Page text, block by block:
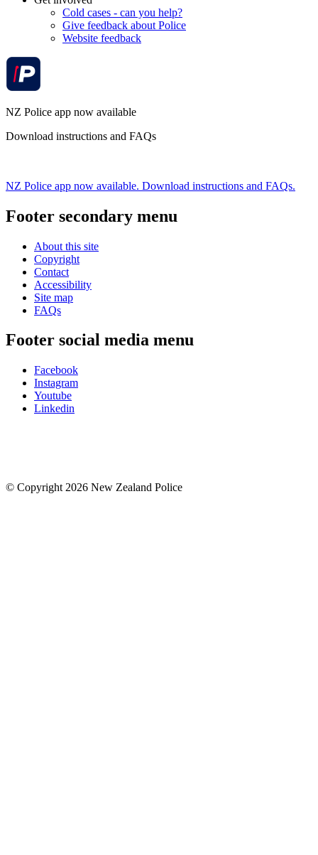
Cold cases - can you help?
Give feedback about Police
Website feedback
NZ Police app now available
Download instructions and FAQs
NZ Police app now available. Download instructions and FAQs.
Footer secondary menu
About this site
Copyright
Contact
Accessibility
Site map
FAQs
Footer social media menu
Facebook
Instagram
Youtube
Linkedin
© Copyright 2026 New Zealand Police